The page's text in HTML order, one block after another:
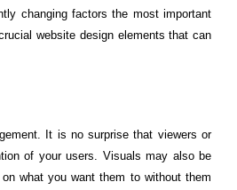
changing factors the most important
website design elements that can
It is no surprise that viewers or
of your users. Visuals may also be
what you want them to without them